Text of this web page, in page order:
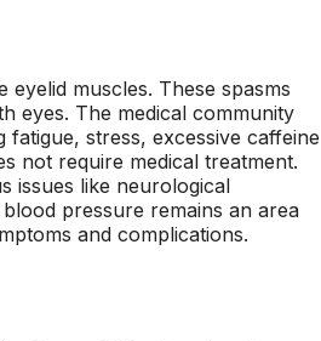
muscles. These spasms
eyes. The medical community
stress, excessive caffeine
not require medical treatment.
issues like neurological
pressure remains an area
and complications.